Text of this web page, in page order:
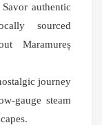
authentic
sourced
Maramureș
journey
gauge steam